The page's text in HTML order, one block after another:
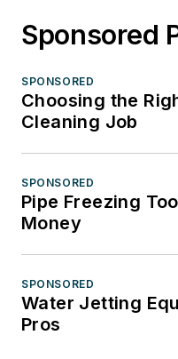
Sponsored
SPONSORED
Choosing the
Cleaning Job
SPONSORED
Pipe Freezing
Money
SPONSORED
Water Jetting
Pros